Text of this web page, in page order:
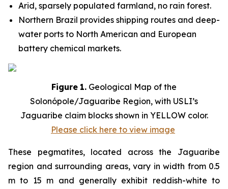
Arid, sparsely populated farmland, no rain forest.
Northern Brazil provides shipping routes and deep-
water ports to North American and European
battery chemical markets.
Figure 1. Geological Map of the
Solonópole/Jaguaribe Region, with USLI’s
Jaguaribe claim blocks shown in YELLOW color.
Please click here to view image
These pegmatites, located across the Jaguaribe
region and surrounding areas, vary in width from 0.5
m to 15 m and generally exhibit reddish-white to